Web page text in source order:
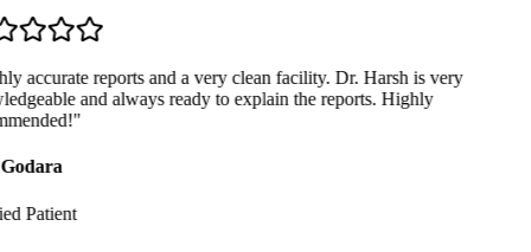
accurate reports and a very clean facility. Dr. Harsh is very
and always ready to explain the reports. Highly
"
Patient